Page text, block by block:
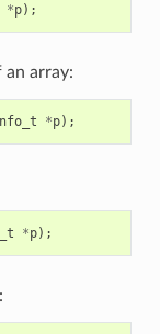
*p);
array:
*p);
*p);